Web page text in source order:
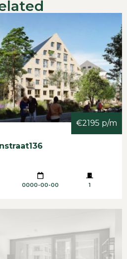
€2195 p/m
136
0000-00-00 1